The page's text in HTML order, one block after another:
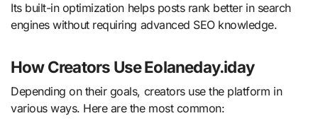
Its built-in optimization helps posts rank better in search
engines without requiring advanced SEO knowledge.
How Creators Use Eolaneday.iday
Depending on their goals, creators use the platform in
various ways. Here are the most common: